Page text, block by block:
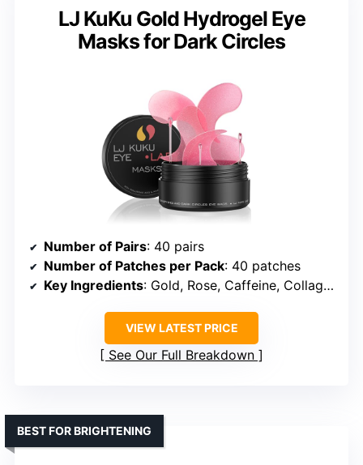
LJ KuKu Gold Hydrogel Eye
Masks for Dark Circles
Number of Pairs: 40 pairs
Number of Patches per Pack: 40 patches
Key Ingredients: Gold, Rose, Caffeine, Collagen, Hyaluronic Acid
VIEW LATEST PRICE
See Our Full Breakdown
BEST FOR BRIGHTENING